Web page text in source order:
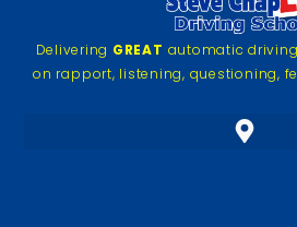
Delivering GREAT automatic
on rapport, listening, questioning,